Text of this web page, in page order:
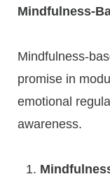
Mindfulness-
Mindfulness-
promise in
emotional
awareness.